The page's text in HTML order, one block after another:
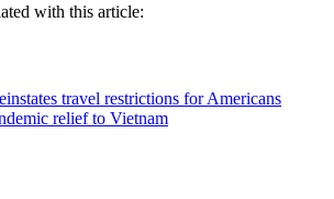
with this article:
travel restrictions for Americans
relief to Vietnam